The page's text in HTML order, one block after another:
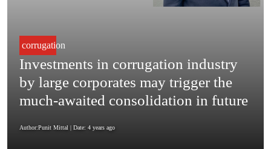
corrugation
Investments in corrugation industry
by large corporates may trigger the
much-awaited consolidation in future
Author:Punit Mittal | Date: 4 years ago